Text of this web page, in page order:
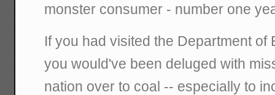
monster consumer - number one
If you had visited the Department of
you would've been deluged with
nation over to coal -- especially to